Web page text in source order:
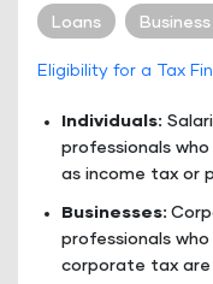
Loans
Eligibility for a Tax
Individuals:
professionals
as income tax or
Businesses:
professionals
corporate tax are